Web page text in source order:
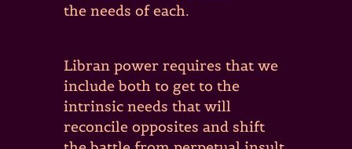
the needs of each.
Libran power requires that we
include both to get to the
intrinsic needs that will
reconcile opposites and shift